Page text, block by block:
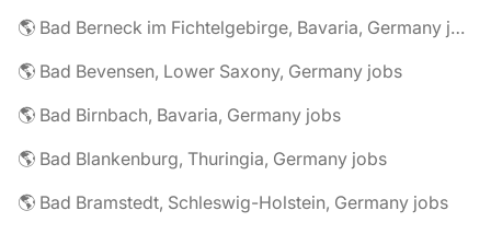
🌎 Bad Berneck im Fichtelgebirge, Bavaria, Germany jobs
🌎 Bad Bevensen, Lower Saxony, Germany jobs
🌎 Bad Birnbach, Bavaria, Germany jobs
🌎 Bad Blankenburg, Thuringia, Germany jobs
🌎 Bad Bramstedt, Schleswig-Holstein, Germany jobs